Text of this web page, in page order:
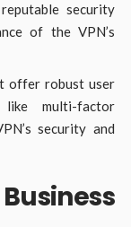
security
of the VPN’s
offer robust user
like multi-factor
security and